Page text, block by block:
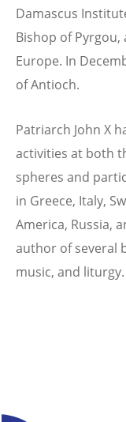
Damascus
Bishop of
Europe. In
of Antioch.
Patriarch John X
activities at both
spheres and
in Greece, Italy,
America, Russia,
author of several
music, and liturgy.